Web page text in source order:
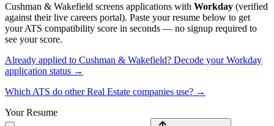
Cushman & Wakefield screens applications with Workday (verified
against their live careers portal). Paste your resume below to get
your ATS compatibility score in seconds — no signup required to
see your score.
Already applied to Cushman & Wakefield? Decode yourWorkday
application status →
Which ATS do otherReal Estate companies use? →
Your Resume